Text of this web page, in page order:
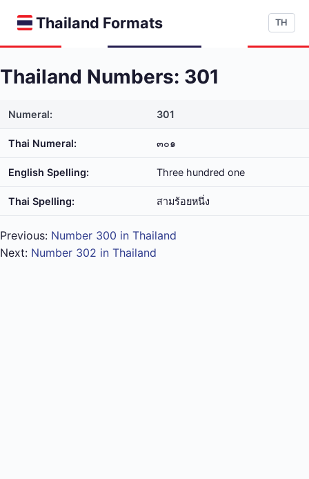
Thailand Formats TH
Thailand Numbers: 301
Numeral: 301
Thai Numeral: ๓๐๑
English Spelling: Three hundred one
Thai Spelling: สาม​ร้อย​หนึ่ง
Previous: Number 300 in Thailand
Next: Number 302 in Thailand